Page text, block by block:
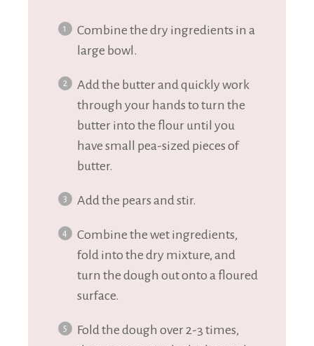
Combine the dry ingredients in a
large bowl.
Add the butter and quickly work
through your hands to turn the
butter into the flour until you
have small pea-sized pieces of
butter.
Add the pears and stir.
Combine the wet ingredients,
fold into the dry mixture, and
turn the dough out onto a floured
surface.
Fold the dough over 2-3 times,